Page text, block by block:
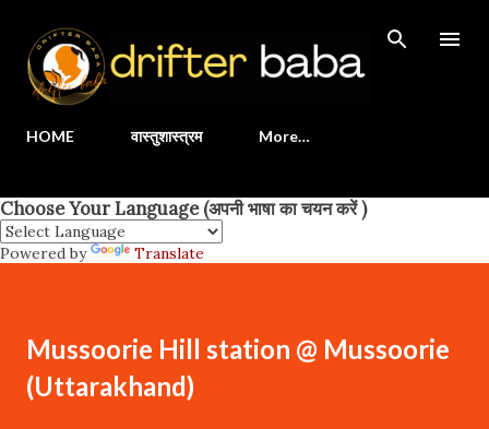
HOME वास्तुशास्त्रम More…
Choose Your Language (अपनी भाषा का चयन करें )
Powered by Translate
Mussoorie Hill station @ Mussoorie
(Uttarakhand)